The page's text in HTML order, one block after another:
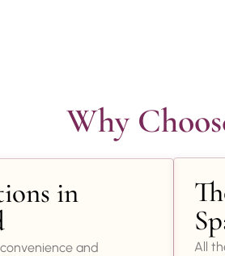
Why
in
and
All